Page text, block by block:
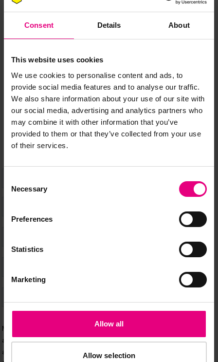
Consent Details About
This website uses cookies
We use cookies to personalise content and ads, to
provide social media features and to analyse our traffic.
We also share information about your use of our site with
our social media, advertising and analytics partners who
may combine it with other information that you’ve
provided to them or that they’ve collected from your use
of their services.
Selection
Necessary
Preferences
Statistics
Marketing
Allow all
Allow selection
JOIN OUR
MAILING LIST
Speaker updates, ticket giveaways and exciting opportunities -
don’t miss a thing and be the first to know about what’s
happening at MAD//Fest